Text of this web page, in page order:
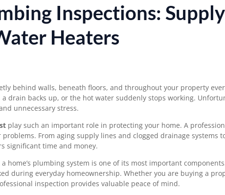
Inspections:
Heaters
behind walls, beneath floors, and throughout your property
drain backs up, or the hot water suddenly stops working.
unnecessary stress.
play such an important role in protecting your home. A
From aging supply lines and clogged drainage systems
significant time and money.
home’s plumbing system is one of its most important
during everyday homeownership. Whether you are buying a
inspection provides valuable peace of mind.